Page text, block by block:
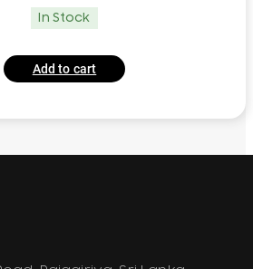
In Stock
Add to cart